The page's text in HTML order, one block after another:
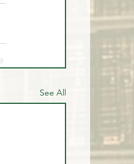
See All